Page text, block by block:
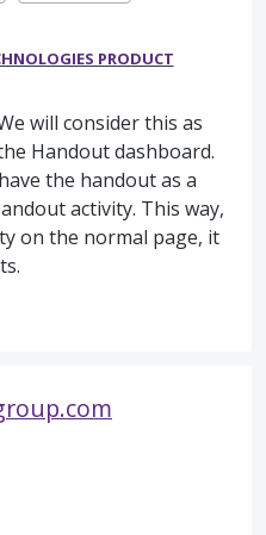
PRODUCT
will consider this as
Handout dashboard.
the handout as a
activity. This way,
on the normal page, it